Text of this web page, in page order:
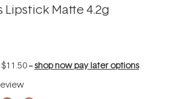
Lipstick Matte 4.2g
$11.50--shop now pay later options